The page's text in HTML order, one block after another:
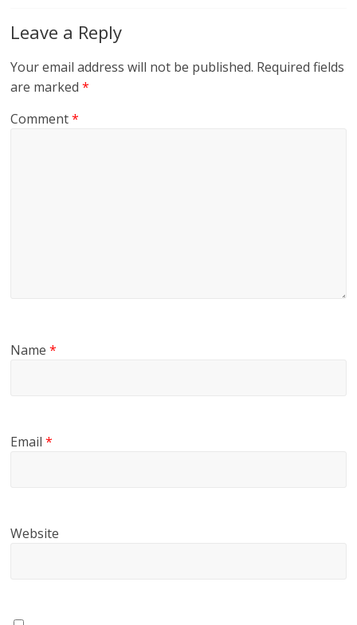
Leave a Reply
Your email address will not be published. Required fields
are marked*
Comment*
Name*
Email*
Website